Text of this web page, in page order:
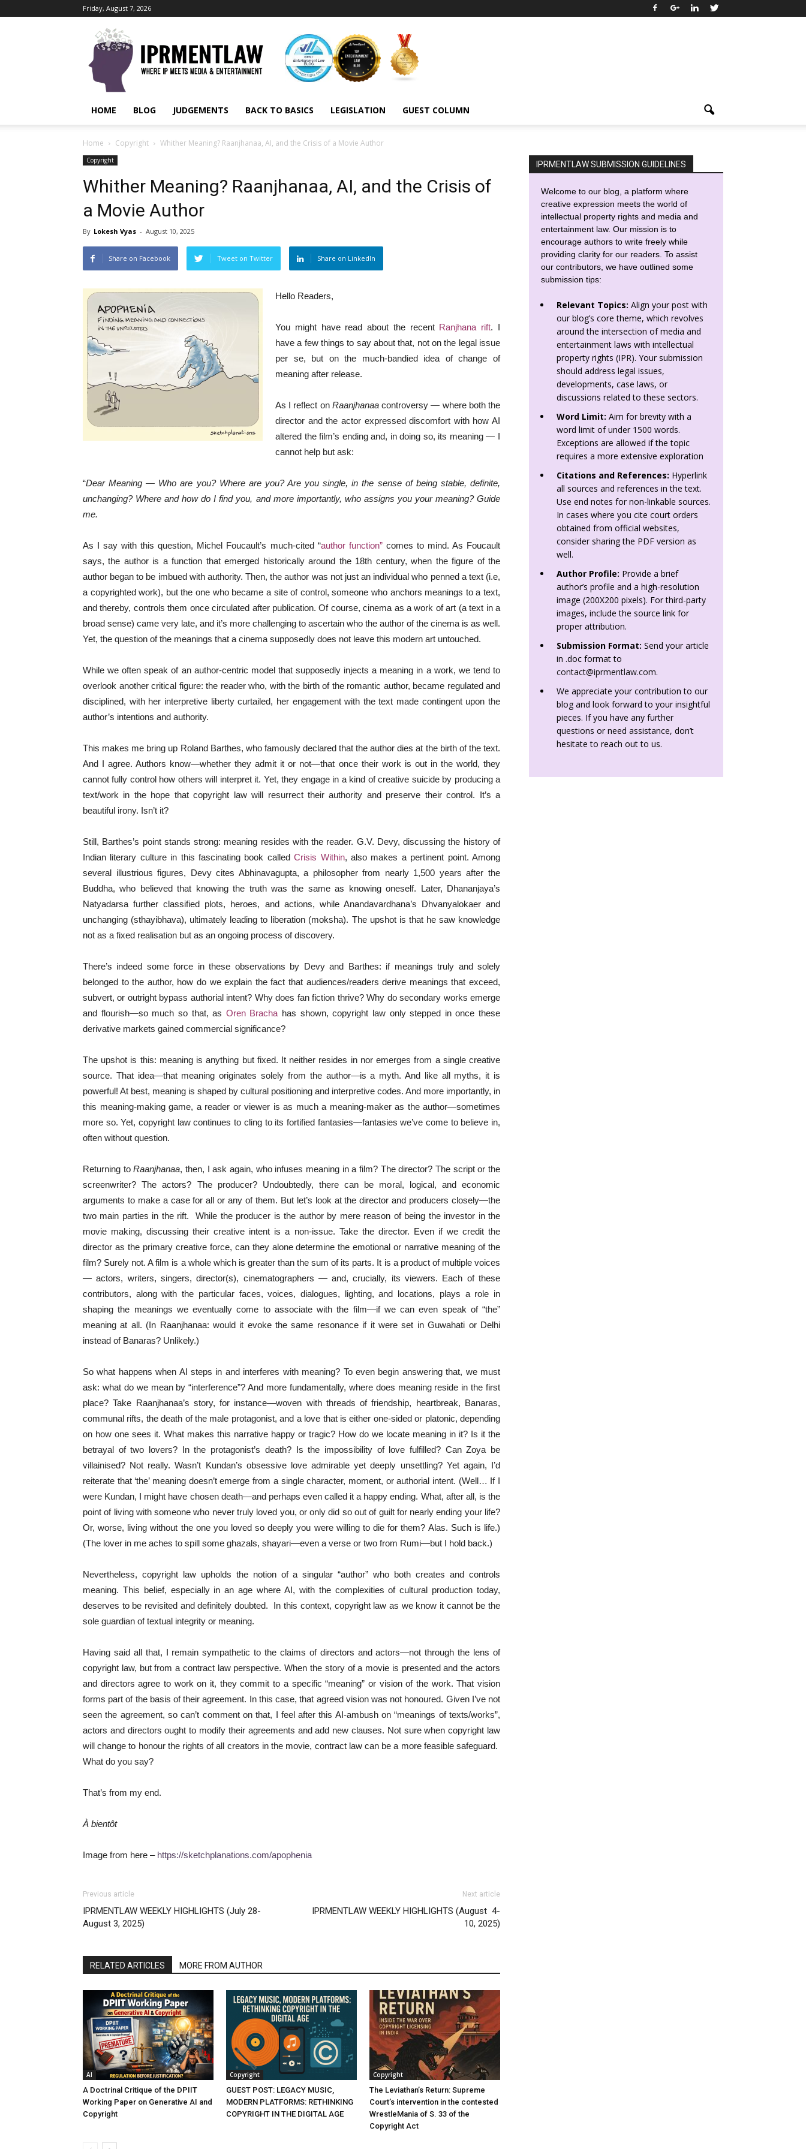
Friday, August 7, 2026
IPRMENTLAW
HOME BLOG JUDGEMENTS BACK TO BASICS LEGISLATION GUEST COLUMN
Home Copyright Whither Meaning? Raanjhanaa, AI, and the Crisis of a Movie Author
Copyright
Whither Meaning? Raanjhanaa, AI, and the Crisis of
a Movie Author
By Lokesh Vyas - August 10, 2025
Share on Facebook Tweet on Twitter Share on LinkedIn
Hello Readers,
You might have read about the recent Ranjhana rift. I
have a few things to say about that, not on the legal issue
per se, but on the much-bandied idea of change of
meaning after release.
As I reflect on Raanjhanaacontroversy — where both the
director and the actor expressed discomfort with how AI
altered the film’s ending and, in doing so, its meaning — I
cannot help but ask:
“Dear Meaning — Who are you? Where are you? Are you single, in the sense of being stable, definite,
unchanging? Where and how do I find you, and more importantly, who assigns you your meaning? Guide
me.
As I say with this question, Michel Foucault’s much-cited “author function”comes to mind. As Foucault
says, the author is a function that emerged historically around the 18th century, when the figure of the
author began to be imbued with authority. Then, the author was not just an individual who penned a text (i.e,
a copyrighted work), but the one who became a site of control, someone who anchors meanings to a text,
and thereby, controls them once circulated after publication. Of course, cinema as a work of art (a text in a
broad sense) came very late, and it’s more challenging to ascertain who the author of the cinema is as well.
Yet, the question of the meanings that a cinema supposedly does not leave this modern art untouched.
While we often speak of an author-centric model that supposedly injects a meaning in a work, we tend to
overlook another critical figure: the reader who, with the birth of the romantic author, became regulated and
disciplined, with her interpretive liberty curtailed, her engagement with the text made contingent upon the
author’s intentions and authority.
This makes me bring up Roland Barthes, who famously declared that the author dies at the birth of the text.
And I agree. Authors know—whether they admit it or not—that once their work is out in the world, they
cannot fully control how others will interpret it. Yet, they engage in a kind of creative suicide by producing a
text/work in the hope that copyright law will resurrect their authority and preserve their control. It’s a
beautiful irony. Isn’t it?
Still, Barthes’s point stands strong: meaning resides with the reader. G.V. Devy, discussing the history of
Indian literary culture in this fascinating book calledCrisis Within, also makes a pertinent point. Among
several illustrious figures, Devy cites Abhinavagupta, a philosopher from nearly 1,500 years after the
Buddha, who believed that knowing the truth was the same as knowing oneself. Later, Dhananjaya’s
Natyadarsa further classified plots, heroes, and actions, while Anandavardhana’s Dhvanyalokaer and
unchanging (sthayibhava), ultimately leading to liberation (moksha). The upshot is that he saw knowledge
not as a fixed realisation but as an ongoing process of discovery.
There’s indeed some force in these observations by Devy and Barthes: if meanings truly and solely
belonged to the author, how do we explain the fact that audiences/readers derive meanings that exceed,
subvert, or outright bypass authorial intent? Why does fan fiction thrive? Why do secondary works emerge
and flourish—so much so that, as Oren Bracha has shown, copyright law only stepped in once these
derivative markets gained commercial significance?
The upshot is this: meaning is anything but fixed. It neither resides in nor emerges from a single creative
source. That idea—that meaning originates solely from the author—is a myth. And like all myths, it is
powerful! At best, meaning is shaped by cultural positioning and interpretive codes. And more importantly, in
this meaning-making game, a reader or viewer is as much a meaning-maker as the author—sometimes
more so. Yet, copyright law continues to cling to its fortified fantasies—fantasies we’ve come to believe in,
often without question.
Returning toRaanjhanaa, then, I ask again, who infuses meaning in a film? The director? The script or the
screenwriter? The actors? The producer? Undoubtedly, there can be moral, logical, and economic
arguments to make a case for all or any of them. But let’s look at the director and producers closely—the
two main parties in the rift. While the producer is the author by mere reason of being the investor in the
movie making, discussing their creative intent is a non-issue. Take the director. Even if we credit the
director as the primary creative force, can they alone determine the emotional or narrative meaning of the
film? Surely not. A film is a whole which is greater than the sum of its parts. It is a product of multiple voices
— actors, writers, singers, director(s), cinematographers — and, crucially, its viewers. Each of these
contributors, along with the particular faces, voices, dialogues, lighting, and locations, plays a role in
shaping the meanings we eventually come to associate with the film—if we can even speak of “the”
meaning at all. (In Raanjhanaa: would it evoke the same resonance if it were set in Guwahati or Delhi
instead of Banaras? Unlikely.)
So what happens when AI steps in and interferes with meaning? To even begin answering that, we must
ask: what do we mean by “interference”? And more fundamentally, where does meaning reside in the first
place? Take Raanjhanaa’s story, for instance—woven with threads of friendship, heartbreak, Banaras,
communal rifts, the death of the male protagonist, and a love that is either one-sided or platonic, depending
on how one sees it. What makes this narrative happy or tragic? How do we locate meaning in it? Is it the
betrayal of two lovers? In the protagonist’s death? Is the impossibility of love fulfilled? Can Zoya be
villainised? Not really. Wasn’t Kundan’s obsessive love admirable yet deeply unsettling? Yet again, I’d
reiterate that ‘the’ meaning doesn’t emerge from a single character, moment, or authorial intent. (Well… If I
were Kundan, I might have chosen death—and perhaps even called it a happy ending. What, after all, is the
point of living with someone who never truly loved you, or only did so out of guilt for nearly ending your life?
Or, worse, living without the one you loved so deeply you were willing to die for them? Alas. Such is life.)
(The lover in me aches to spill some ghazals, shayari—even a verse or two from Rumi—but I hold back.)
Nevertheless, copyright law upholds the notion of a singular “author” who both creates and controls
meaning. This belief, especially in an age where AI, with the complexities of cultural production today,
deserves to be revisited and definitely doubted. In this context, copyright law as we know it cannot be the
sole guardian of textual integrity or meaning.
Having said all that, I remain sympathetic to the claims of directors and actors—not through the lens of
copyright law, but from a contract law perspective. When the story of a movie is presented and the actors
and directors agree to work on it, they commit to a specific “meaning” or vision of the work. That vision
forms part of the basis of their agreement. In this case, that agreed vision was not honoured. Given I’ve not
seen the agreement, so can’t comment on that, I feel after this AI-ambush on “meanings of texts/works”,
actors and directors ought to modify their agreements and add new clauses. Not sure when copyright law
will change to honour the rights of all creators in the movie, contract law can be a more feasible safeguard.
What do you say?
That’s from my end.
À bientôt
Image from here – https://sketchplanations.com/apophenia
Previous article
IPRMENTLAW WEEKLY HIGHLIGHTS (July 28-
August 3, 2025)
Next article
IPRMENTLAW WEEKLY HIGHLIGHTS (August 4-
10, 2025)
RELATED ARTICLES MORE FROM AUTHOR
AI
A Doctrinal Critique of the DPIIT
Working Paper on Generative AI and
Copyright
Copyright
GUEST POST: LEGACY MUSIC,
MODERN PLATFORMS: RETHINKING
COPYRIGHT IN THE DIGITAL AGE
Copyright
The Leviathan’s Return: Supreme
Court’s intervention in the contested
WrestleMania of S. 33 of the
Copyright Act
IPRMENTLAW SUBMISSION GUIDELINES
Welcome to our blog, a platform where
creative expression meets the world of
intellectual property rights and media and
entertainment law. Our mission is to
encourage authors to write freely while
providing clarity for our readers. To assist
our contributors, we have outlined some
submission tips:
Relevant Topics: Align your post with
our blog’s core theme, which revolves
around the intersection of media and
entertainment laws with intellectual
property rights (IPR). Your submission
should address legal issues,
developments, case laws, or
discussions related to these sectors.
Word Limit: Aim for brevity with a
word limit of under 1500 words.
Exceptions are allowed if the topic
requires a more extensive exploration
Citations and References: Hyperlink
all sources and references in the text.
Use end notes for non-linkable sources.
In cases where you cite court orders
obtained from official websites,
consider sharing the PDF version as
well.
Author Profile: Provide a brief
author’s profile and a high-resolution
image (200X200 pixels). For third-party
images, include the source link for
proper attribution.
Submission Format: Send your article
in .doc format to
contact@iprmentlaw.com.
We appreciate your contribution to our
blog and look forward to your insightful
pieces. If you have any further
questions or need assistance, don’t
hesitate to reach out to us.